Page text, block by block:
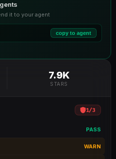
it to your agent
copy to agent
7.9K
STARS
1/3
PASS
WARN